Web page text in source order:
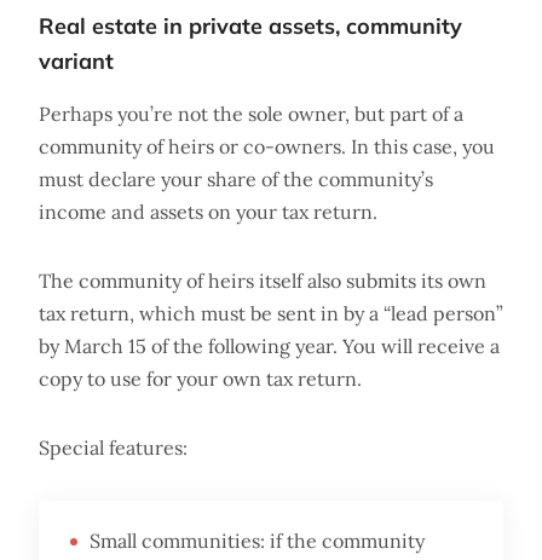
Real estate in private assets, community
variant
Perhaps you’re not the sole owner, but part of a
community of heirs or co-owners. In this case, you
must declare your share of the community’s
income and assets on your tax return.
The community of heirs itself also submits its own
tax return, which must be sent in by a “lead person”
by March 15 of the following year. You will receive a
copy to use for your own tax return.
Special features:
Small communities: if the community